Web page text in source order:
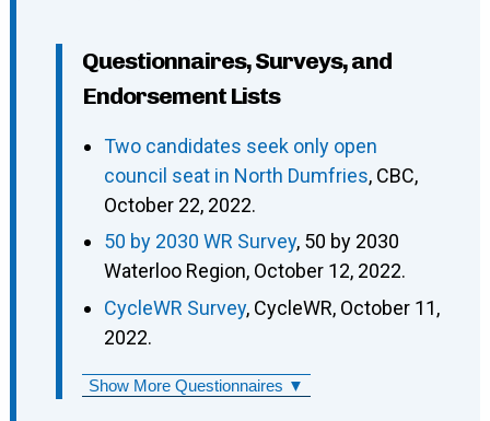
Questionnaires, Surveys, and
Endorsement Lists
Two candidates seek only open
council seat in North Dumfries, CBC,
October 22, 2022.
50 by 2030 WR Survey, 50 by 2030
Waterloo Region, October 12, 2022.
CycleWR Survey, CycleWR, October 11,
2022.
Show More Questionnaires ▼